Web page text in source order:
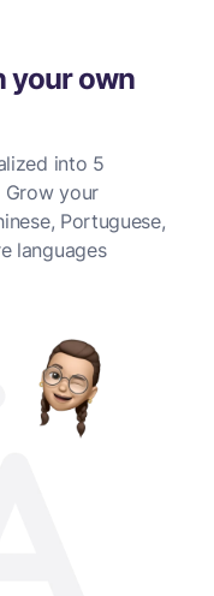
your own
into 5
Grow your
Portuguese,
languages